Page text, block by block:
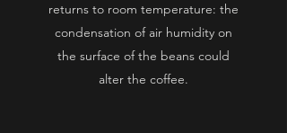
returns to room temperature: the
condensation of air humidity on
the surface of the beans could
alter the coffee.